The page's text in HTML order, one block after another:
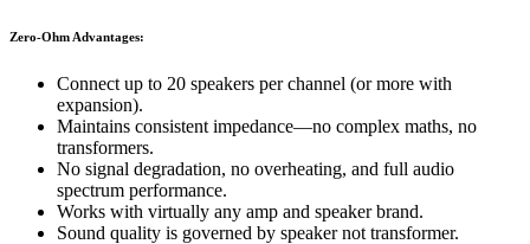
Zero-Ohm Advantages:
Connect up to 20 speakers per channel (or more with
expansion).
Maintains consistent impedance—no complex maths, no
transformers.
No signal degradation, no overheating, and full audio
spectrum performance.
Works with virtually any amp and speaker brand.
Sound quality is governed by speaker not transformer.